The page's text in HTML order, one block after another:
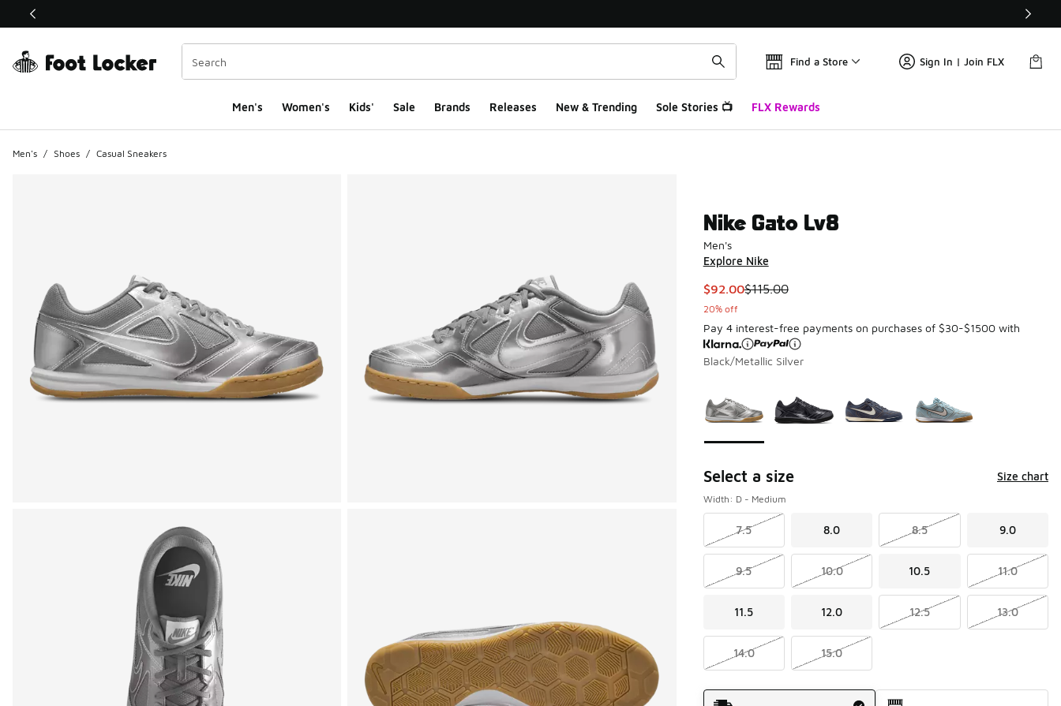
This link will open in a new window
Find a Store Sign In | Join FLX
Men's Women's Kids' Sale Brands Releases New & Trending Sole Stories 📺 FLX Rewards
Men's / Shoes / Casual Sneakers
Nike Gato Lv8
Men's
Explore Nike
This item is on sale. Price dropped from $115.00 to $92.00
$92.00$115.00
20% off
Pay 4 interest-free payments on purchases of $30-$1500 with
Black/Metallic Silver
Select a size Size chart
Width: D - Medium
7.5 8.0 8.5 9.0
9.5 10.0 10.5 11.0
11.5 12.0 12.5 13.0
14.0 15.0
Shipping Method